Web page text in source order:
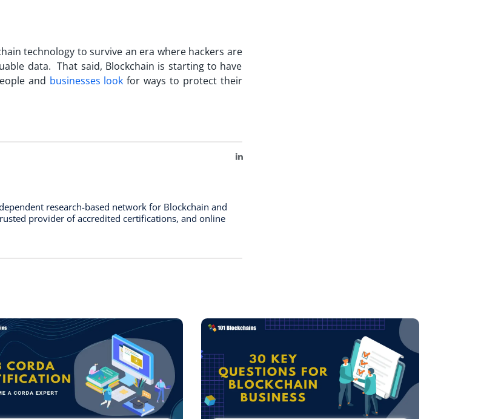
technology to survive an era where hackers are
data. That said, Blockchain is starting to have
and businesses look for ways to protect their
LinkedIn
research-based network for Blockchain and
provider of accredited certifications, and online